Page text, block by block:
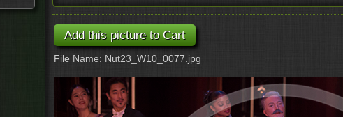
File Name: Nut23_W10_0077.jpg